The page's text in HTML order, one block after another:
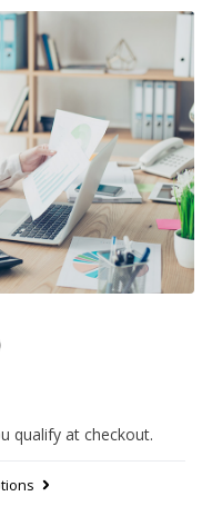
qualify at checkout.